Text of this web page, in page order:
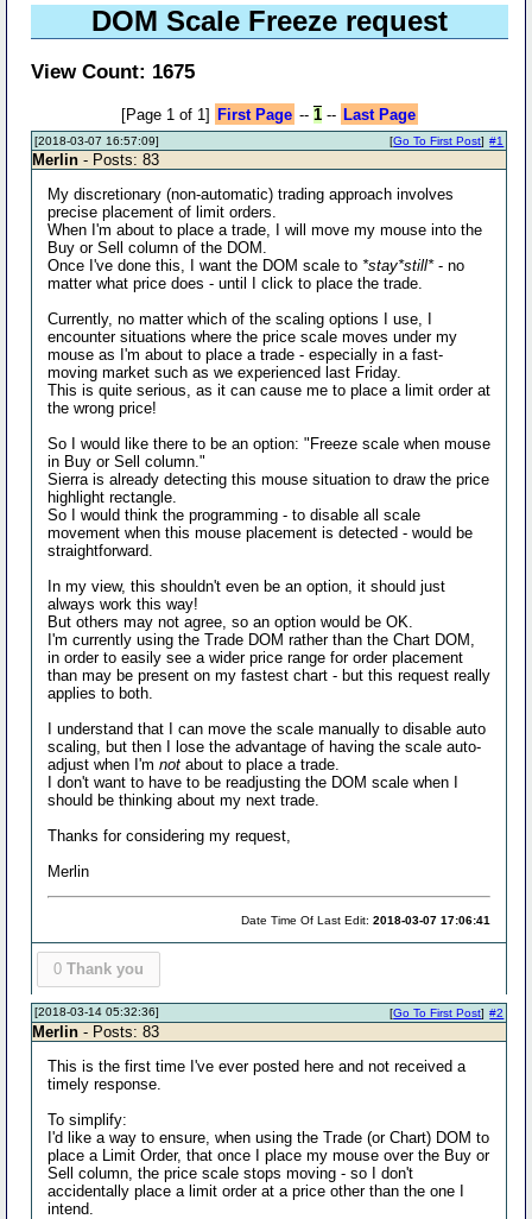
DOM Scale Freeze request
View Count: 1675
[Page 1 of 1] First Page -- 1-- Last Page
[2018-03-07 16:57:09] #1
[Go To First Post]
Merlin - Posts: 83
My discretionary (non-automatic) trading approach involves
precise placement of limit orders.
When I'm about to place a trade, I will move my mouse into the
Buy or Sell column of the DOM.
Once I've done this, I want the DOM scale to *stay*still*- no
matter what price does - until I click to place the trade.
Currently, no matter which of the scaling options I use, I
encounter situations where the price scale moves under my
mouse as I'm about to place a trade - especially in a fast-
moving market such as we experienced last Friday.
This is quite serious, as it can cause me to place a limit order at
the wrong price!
So I would like there to be an option: "Freeze scale when mouse
in Buy or Sell column."
Sierra is already detecting this mouse situation to draw the price
highlight rectangle.
So I would think the programming - to disable all scale
movement when this mouse placement is detected - would be
straightforward.
In my view, this shouldn't even be an option, it should just
always work this way!
But others may not agree, so an option would be OK.
I'm currently using the Trade DOM rather than the Chart DOM,
in order to easily see a wider price range for order placement
than may be present on my fastest chart - but this request really
applies to both.
I understand that I can move the scale manually to disable auto
scaling, but then I lose the advantage of having the scale auto-
adjust when I'mnot about to place a trade.
I don't want to have to be readjusting the DOM scale when I
should be thinking about my next trade.
Thanks for considering my request,
Merlin
Date Time Of Last Edit:2018-03-07 17:06:41
0 Thank you
[2018-03-14 05:32:36] #2
[Go To First Post]
Merlin - Posts: 83
This is the first time I've ever posted here and not received a
timely response.
To simplify:
I'd like a way to ensure, when using the Trade (or Chart) DOM to
place a Limit Order, that once I place my mouse over the Buy or
Sell column, the price scale stops moving - so I don't
accidentally place a limit order at a price other than the one I
intend.